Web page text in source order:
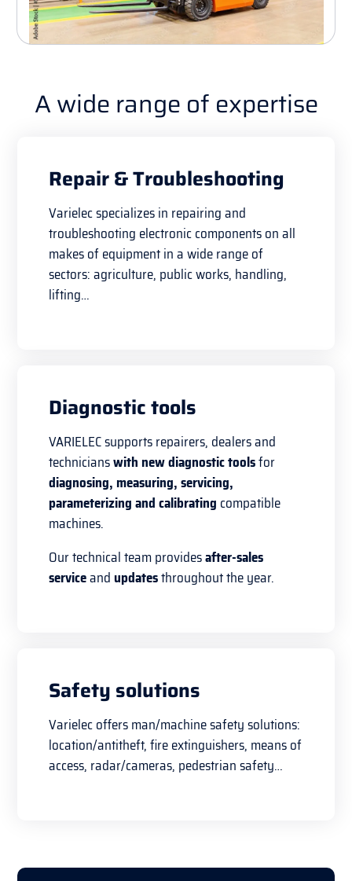
A wide range of expertise
Repair & Troubleshooting
Varielec specializes in repairing and
troubleshooting electronic components on all
makes of equipment in a wide range of
sectors: agriculture, public works, handling,
lifting…
Diagnostic tools
VARIELEC supports repairers, dealers and
technicianswith new diagnostic toolsfor
diagnosing, measuring, servicing,
parameterizing and calibrating compatible
machines.
Our technical team providesafter-sales
serviceandupdatesthroughout the year.
Safety solutions
Varielec offers man/machine safety solutions:
location/antitheft, fire extinguishers, means of
access, radar/cameras, pedestrian safety…